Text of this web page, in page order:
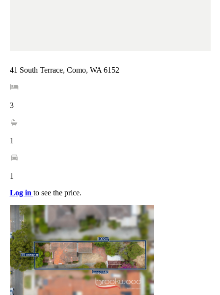
41 South Terrace, Como, WA 6152
3
1
1
Log in to see the price.